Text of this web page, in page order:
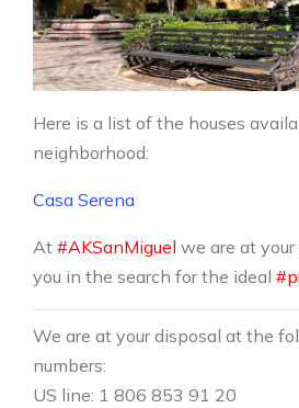
Here is a list of the houses
neighborhood:
Casa Serena
At #AKSanMiguel we are at
you in the search for the ideal
We are at your disposal at the
numbers:
US line: 1 806 853 91 20